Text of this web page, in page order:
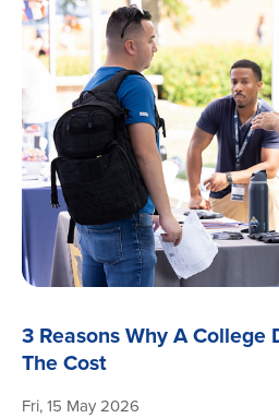
3 Reasons Why A College
The Cost
Fri, 15 May 2026